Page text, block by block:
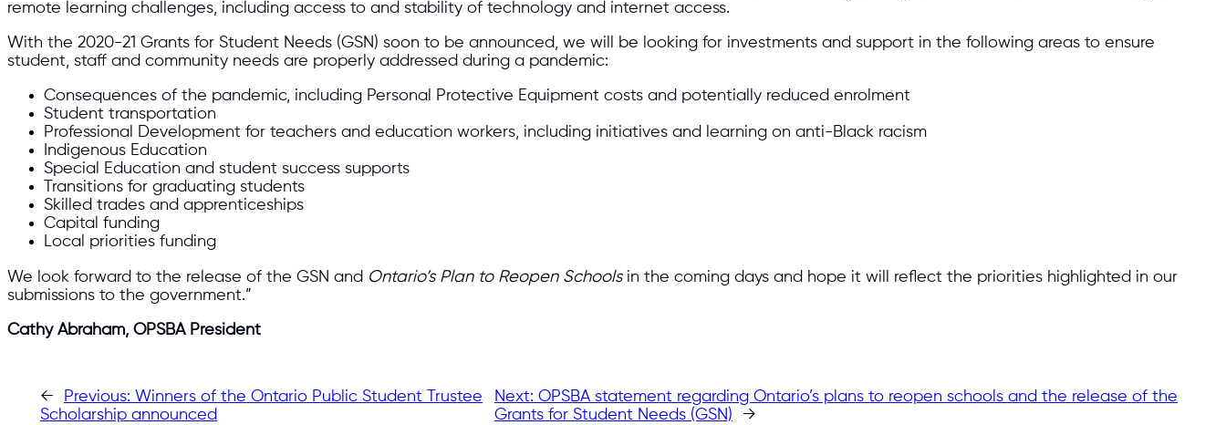
remote learning challenges, including access to and stability of technology and internet access.
With the 2020-21 Grants for Student Needs (GSN) soon to be announced, we will be looking for investments and support in the following areas to ensure
student, staff and community needs are properly addressed during a pandemic:
Consequences of the pandemic, including Personal Protective Equipment costs and potentially reduced enrolment
Student transportation
Professional Development for teachers and education workers, including initiatives and learning on anti-Black racism
Indigenous Education
Special Education and student success supports
Transitions for graduating students
Skilled trades and apprenticeships
Capital funding
Local priorities funding
We look forward to the release of the GSN and Ontario’s Plan to Reopen Schoolsin the coming days and hope it will reflect the priorities highlighted in our
submissions to the government.”
Cathy Abraham, OPSBA President
← Previous: Winners of the Ontario Public Student Trustee
Scholarship announced
Next:OPSBA statement regarding Ontario’s plans to reopen schools and the release of the
Grants for Student Needs (GSN)
→